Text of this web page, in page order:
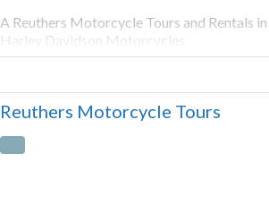
A Reuthers Motorcycle Tours and Rentals
Harley Davidson Motorcycles
Reuthers Motorcycle Tours